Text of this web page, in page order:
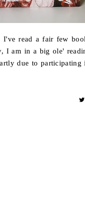
I've read a fair few
I am in a big ole'
due to participating